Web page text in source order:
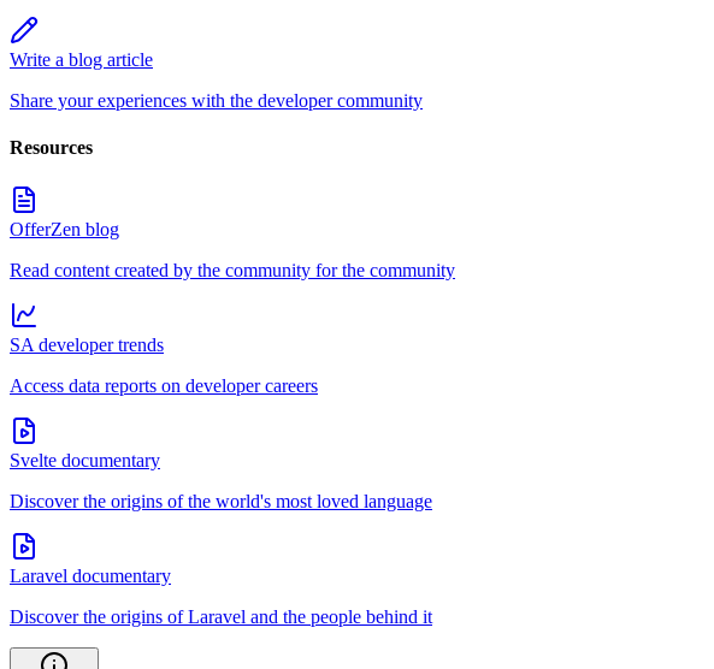
Write a blog article
Share your experiences with the developer community
Resources
OfferZen blog
Read content created by the community for the community
SA developer trends
Access data reports on developer careers
Svelte documentary
Discover the origins of the world's most loved language
Laravel documentary
Discover the origins of Laravel and the people behind it